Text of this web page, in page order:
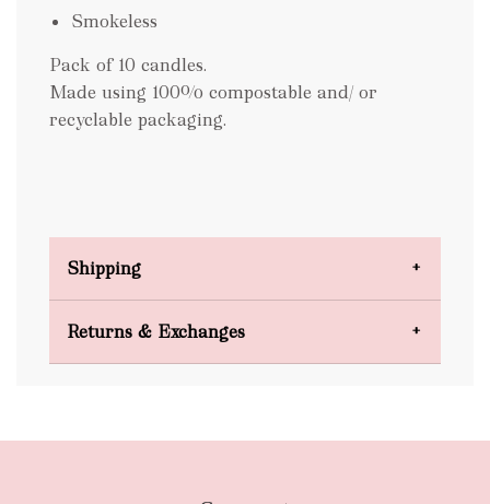
Smokeless
Pack of 10 candles.
Made using 100% compostable and/ or
recyclable packaging.
Shipping
Returns & Exchanges